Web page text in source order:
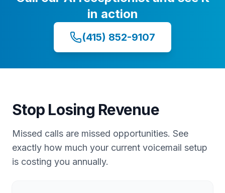
in action
(415) 852-9107
Stop Losing Revenue
Missed calls are missed opportunities. See
exactly how much your current voicemail setup
is costing you annually.